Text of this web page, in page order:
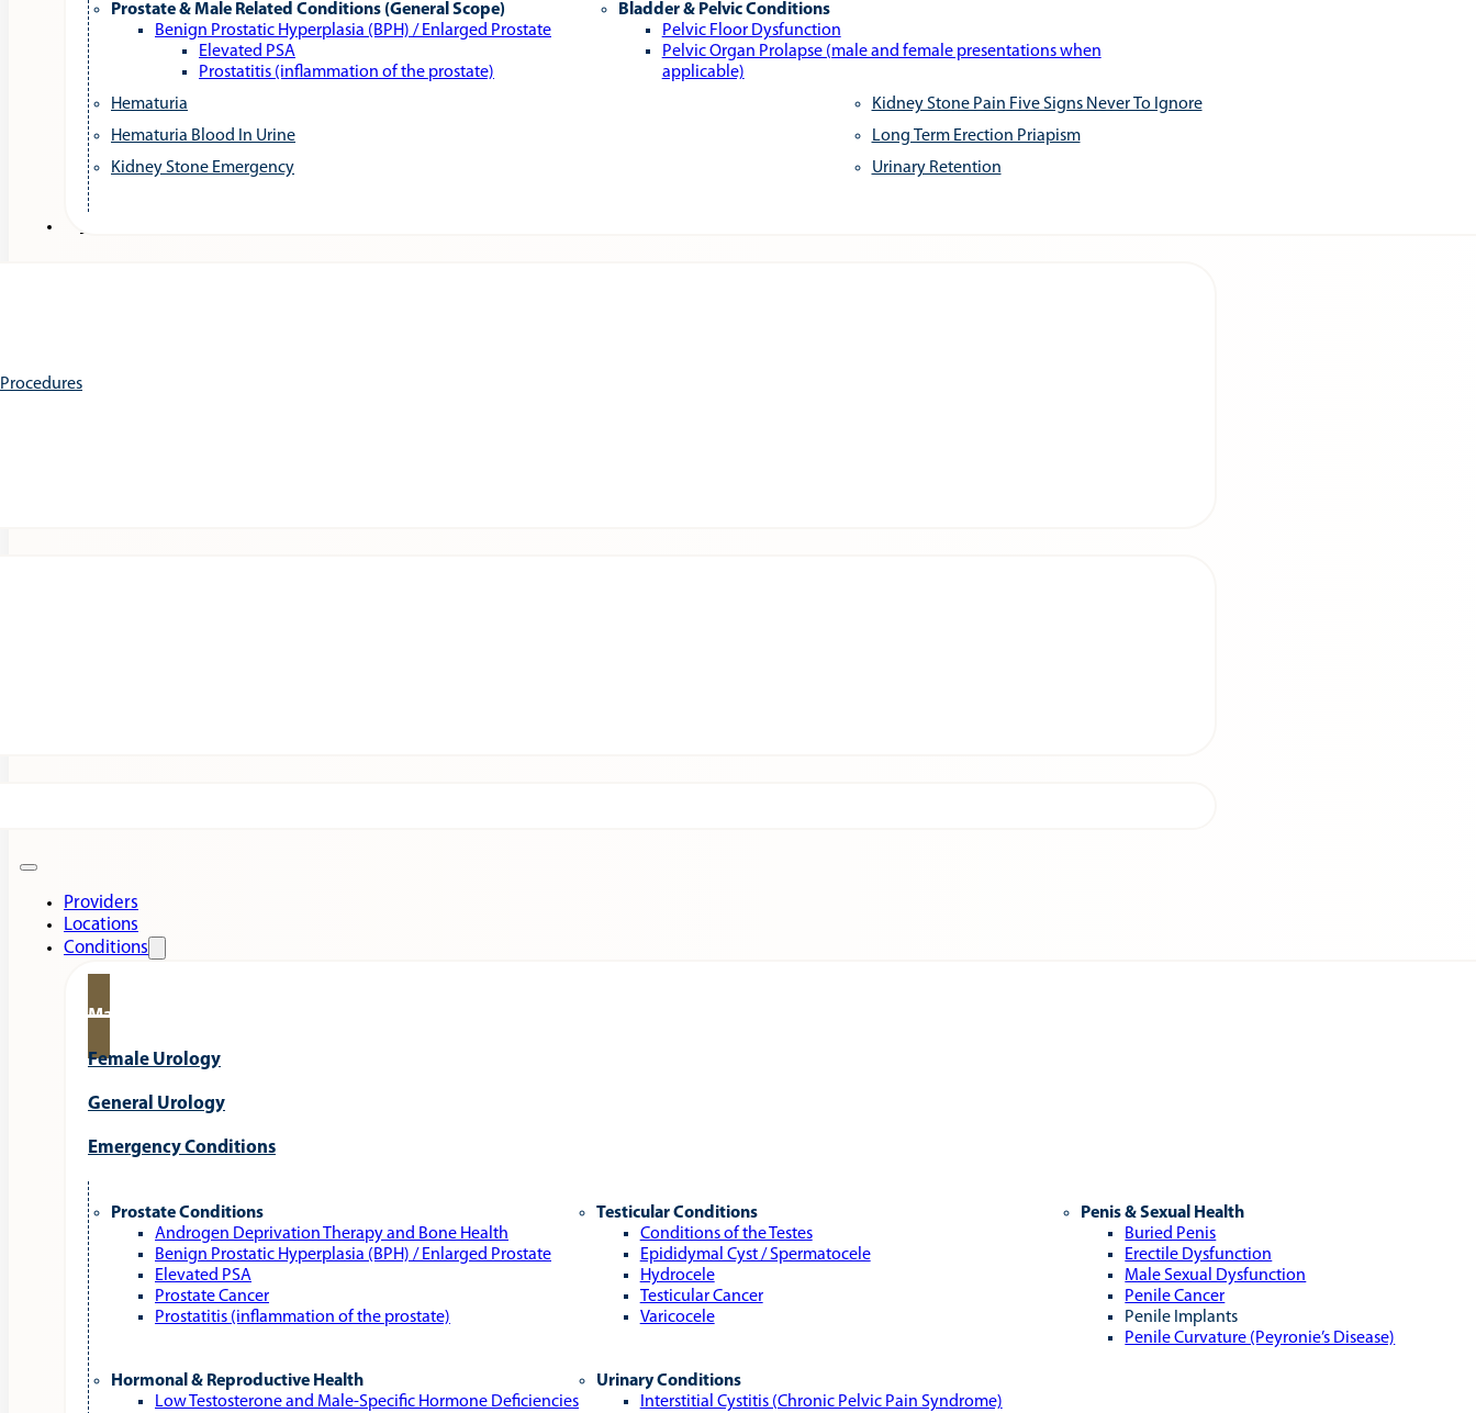
Prostate & Male Related Conditions (General Scope)
Benign Prostatic Hyperplasia (BPH) / Enlarged Prostate
Elevated PSA
Prostatitis (inflammation of the prostate)
Bladder & Pelvic Conditions
Pelvic Floor Dysfunction
Pelvic Organ Prolapse (male and female presentations when
applicable)
Hematuria
Hematuria Blood In Urine
Kidney Stone Emergency
Kidney Stone Pain Five Signs Never To Ignore
Long Term Erection Priapism
Urinary Retention
Providers
Locations
Conditions
Male Urology
Female Urology
General Urology
Emergency Conditions
Prostate Conditions
Androgen Deprivation Therapy and Bone Health
Benign Prostatic Hyperplasia (BPH) / Enlarged Prostate
Elevated PSA
Prostate Cancer
Prostatitis (inflammation of the prostate)
Testicular Conditions
Conditions of the Testes
Epididymal Cyst / Spermatocele
Hydrocele
Testicular Cancer
Varicocele
Penis & Sexual Health
Buried Penis
Erectile Dysfunction
Male Sexual Dysfunction
Penile Cancer
Penile Implants
Penile Curvature (Peyronie’s Disease)
Hormonal & Reproductive Health
Low Testosterone and Male‑Specific Hormone Deficiencies
Urinary Conditions
Interstitial Cystitis (Chronic Pelvic Pain Syndrome)